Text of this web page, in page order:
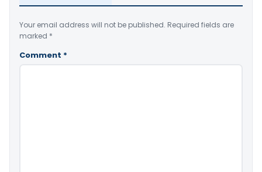
Your email address will not be published. Required fields are
marked *
Comment *